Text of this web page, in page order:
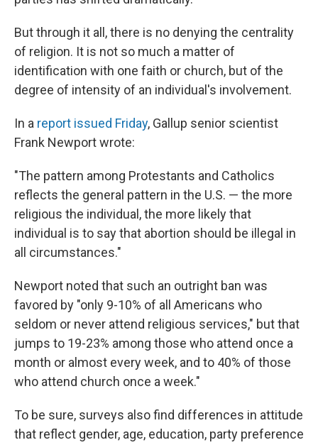
But through it all, there is no denying the centrality
of religion. It is not so much a matter of
identification with one faith or church, but of the
degree of intensity of an individual's involvement.
In a report issued Friday, Gallup senior scientist
Frank Newport wrote:
"The pattern among Protestants and Catholics
reflects the general pattern in the U.S. — the more
religious the individual, the more likely that
individual is to say that abortion should be illegal in
all circumstances."
Newport noted that such an outright ban was
favored by "only 9-10% of all Americans who
seldom or never attend religious services," but that
jumps to 19-23% among those who attend once a
month or almost every week, and to 40% of those
who attend church once a week."
To be sure, surveys also find differences in attitude
that reflect gender, age, education, party preference